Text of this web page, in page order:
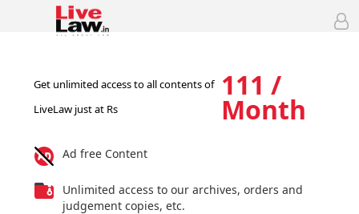
Get unlimited access to all contents of
LiveLaw just at Rs
111 /
Month
Ad free Content
Unlimited access to our archives, orders and
judgement copies, etc.